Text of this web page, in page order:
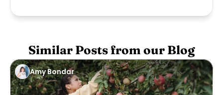
Similar Posts from our Blog
Amy Bondar